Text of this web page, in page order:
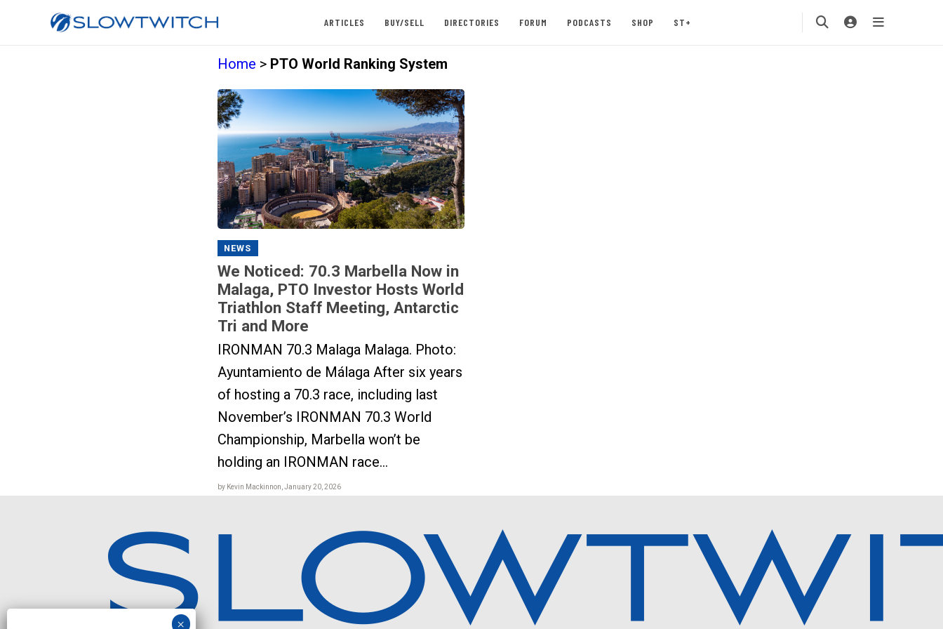
ARTICLES BUY/SELL DIRECTORIES FORUM PODCASTS SHOP ST+
Home > PTO World Ranking System
NEWS
We Noticed: 70.3 Marbella Now in
Malaga, PTO Investor Hosts World
Triathlon Staff Meeting, Antarctic
Tri and More
IRONMAN 70.3 Malaga Malaga. Photo:
Ayuntamiento de Málaga After six years
of hosting a 70.3 race, including last
November’s IRONMAN 70.3 World
Championship, Marbella won’t be
holding an IRONMAN race...
by Kevin Mackinnon, January 20, 2026